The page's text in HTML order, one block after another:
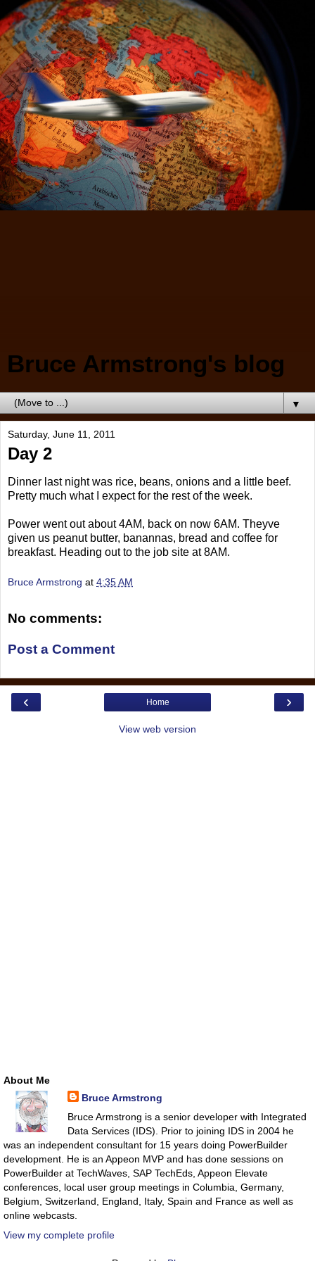
Bruce Armstrong's blog
▼
Saturday, June 11, 2011
Day 2
Dinner last night was rice, beans, onions and a little beef.
Pretty much what I expect for the rest of the week.
Power went out about 4AM, back on now 6AM. Theyve
given us peanut butter, banannas, bread and coffee for
breakfast. Heading out to the job site at 8AM.
Bruce Armstrong at 4:35 AM
No comments:
Post a Comment
‹ ›
Home
View web version
About Me
Bruce Armstrong
Bruce Armstrong is a senior developer with Integrated
Data Services (IDS). Prior to joining IDS in 2004 he
was an independent consultant for 15 years doing PowerBuilder
development. He is an Appeon MVP and has done sessions on
PowerBuilder at TechWaves, SAP TechEds, Appeon Elevate
conferences, local user group meetings in Columbia, Germany,
Belgium, Switzerland, England, Italy, Spain and France as well as
online webcasts.
View my complete profile